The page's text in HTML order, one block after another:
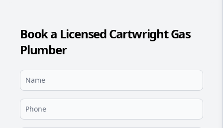
Book a Licensed Cartwright Gas
Plumber